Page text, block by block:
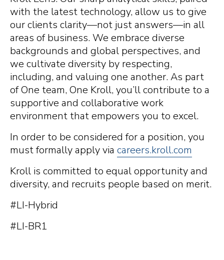
with the latest technology, allow us to give
our clients clarity—not just answers—in all
areas of business. We embrace diverse
backgrounds and global perspectives, and
we cultivate diversity by respecting,
including, and valuing one another. As part
of One team, One Kroll, you’ll contribute to a
supportive and collaborative work
environment that empowers you to excel.
In order to be considered for a position, you
must formally apply via careers.kroll.com
Kroll is committed to equal opportunity and
diversity, and recruits people based on merit.
#LI-Hybrid
#LI-BR1